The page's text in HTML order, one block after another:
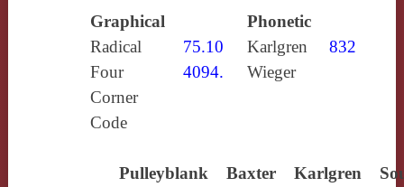
Graphical
Phonetic
Radical
75.10 Karlgren
832
Four
Corner
Code
4094. Wieger
Pulleyblank Baxter Karlgren